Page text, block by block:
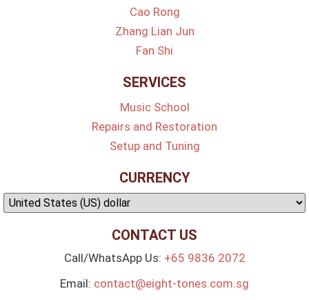
Cao Rong
Zhang Lian Jun
Fan Shi
SERVICES
Music School
Repairs and Restoration
Setup and Tuning
CURRENCY
CONTACT US
Call/WhatsApp Us: +65 9836 2072
Email: contact@eight-tones.com.sg